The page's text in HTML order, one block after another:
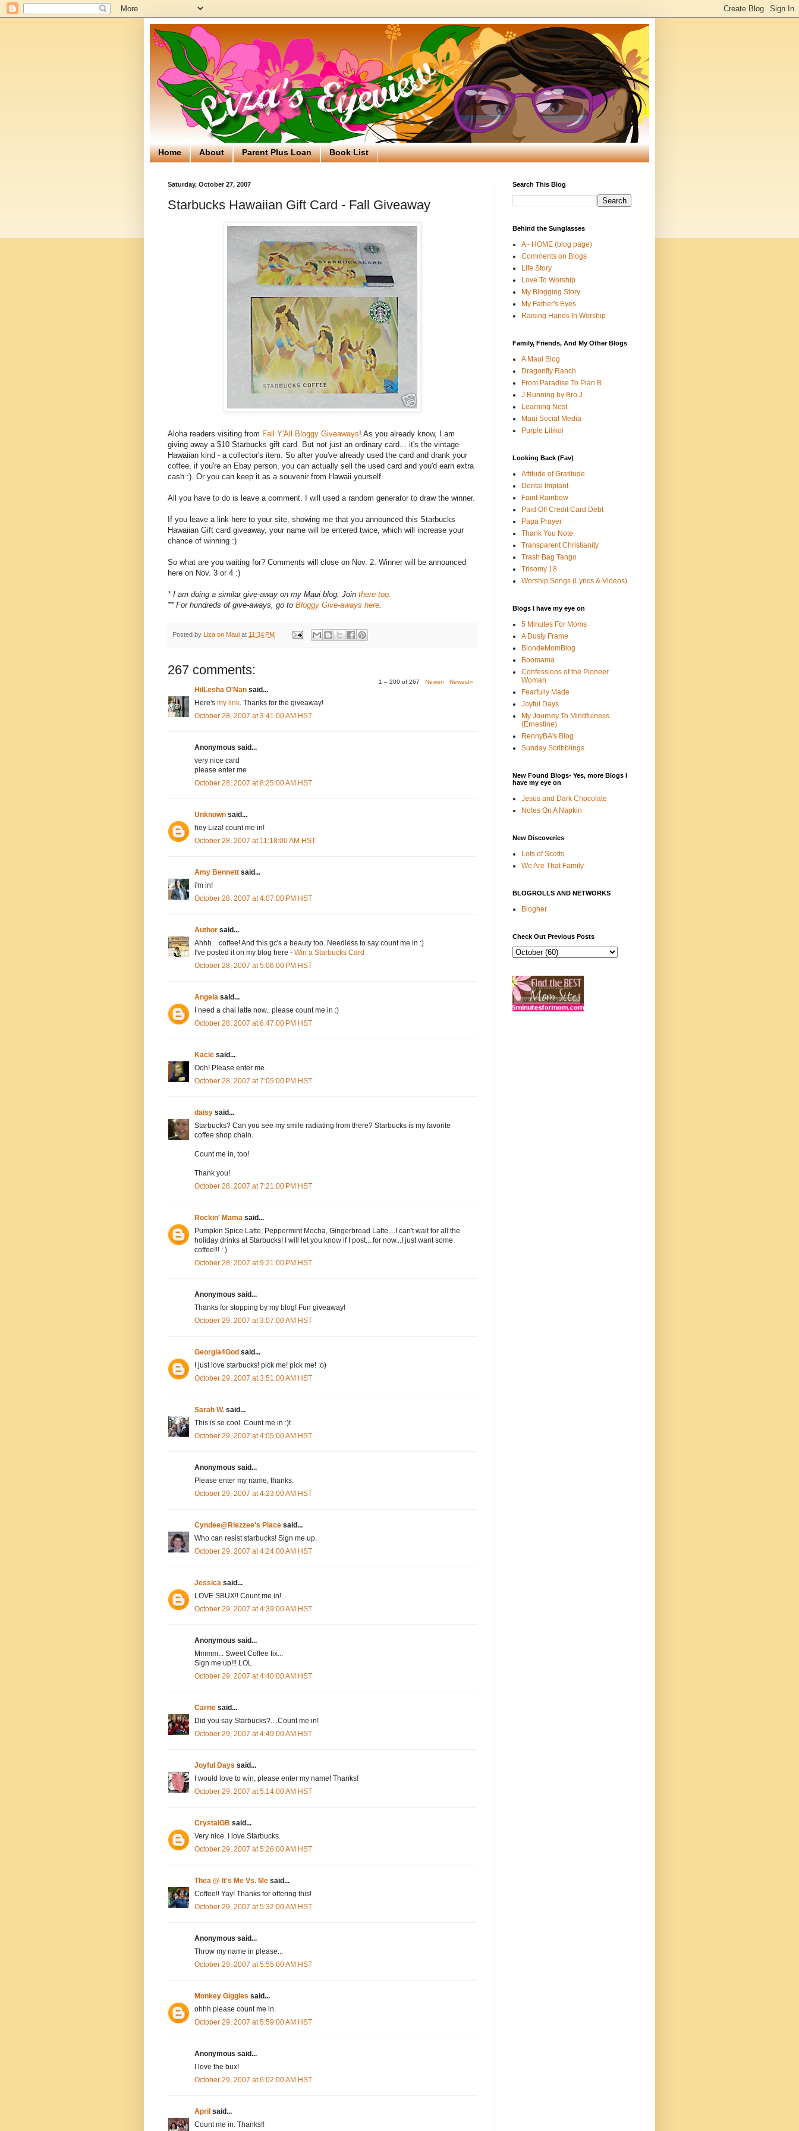
Home About Parent Plus Loan Book List
Saturday, October 27, 2007
Starbucks Hawaiian Gift Card - Fall Giveaway
Aloha readers visiting from Fall Y'All Bloggy Giveaways! As you already know, I am
giving away a $10 Starbucks gift card. But not just an ordinary card... it's the vintage
Hawaiian kind - a collector's item. So after you've already used the card and drank your
coffee, if you're an Ebay person, you can actually sell the used card and you'd earn extra
cash :). Or you can keep it as a souvenir from Hawaii yourself.
All you have to do is leave a comment. I will used a random generator to draw the winner.
If you leave a link here to your site, showing me that you announced this Starbucks
Hawaiian Gift card giveaway, your name will be entered twice, which will increase your
chance of winning :)
So what are you waiting for? Comments will close on Nov. 2. Winner will be announced
here on Nov. 3 or 4 :)
* I am doing a similar give-away on my Maui blog. Join there too.
** For hundreds of give-aways, go to Bloggy Give-aways here.
Posted by Liza on Maui at 11:34 PM
267 comments:
1 – 200 of 267 Newer› Newest»
HilLesha O'Nan said...
Here's my link. Thanks for the giveaway!
October 28, 2007 at 3:41:00 AM HST
Anonymous said...
very nice card
please enter me
October 28, 2007 at 8:25:00 AM HST
Unknown said...
hey Liza! count me in!
October 28, 2007 at 11:18:00 AM HST
Amy Bennett said...
i'm in!
October 28, 2007 at 4:07:00 PM HST
Author said...
Ahhh... coffee! And this gc's a beauty too. Needless to say count me in :)
I've posted it on my blog here - Win a Starbucks Card
October 28, 2007 at 5:06:00 PM HST
Angela said...
I need a chai latte now.. please count me in :)
October 28, 2007 at 6:47:00 PM HST
Kacie said...
Ooh! Please enter me.
October 28, 2007 at 7:05:00 PM HST
daisy said...
Starbucks? Can you see my smile radiating from there? Starbucks is my favorite
coffee shop chain.
Count me in, too!
Thank you!
October 28, 2007 at 7:21:00 PM HST
Rockin' Mama said...
Pumpkin Spice Latte, Peppermint Mocha, Gingerbread Latte....I can't wait for all the
holiday drinks at Starbucks! I will let you know if I post....for now...I just want some
coffee!!! : )
October 28, 2007 at 9:21:00 PM HST
Anonymous said...
Thanks for stopping by my blog! Fun giveaway!
October 29, 2007 at 3:07:00 AM HST
Georgia4God said...
I just love starbucks! pick me! pick me! :o)
October 29, 2007 at 3:51:00 AM HST
Sarah W. said...
This is so cool. Count me in :)t
October 29, 2007 at 4:05:00 AM HST
Anonymous said...
Please enter my name, thanks.
October 29, 2007 at 4:23:00 AM HST
Cyndee@Riezzee's Place said...
Who can resist starbucks! Sign me up.
October 29, 2007 at 4:24:00 AM HST
Jessica said...
LOVE SBUX!! Count me in!
October 29, 2007 at 4:39:00 AM HST
Anonymous said...
Mmmm... Sweet Coffee fix...
Sign me up!!! LOL
October 29, 2007 at 4:40:00 AM HST
Carrie said...
Did you say Starbucks?....Count me in!
October 29, 2007 at 4:49:00 AM HST
Joyful Days said...
I would love to win, please enter my name! Thanks!
October 29, 2007 at 5:14:00 AM HST
CrystalGB said...
Very nice. I love Starbucks.
October 29, 2007 at 5:26:00 AM HST
Thea @ It's Me Vs. Me said...
Coffee!! Yay! Thanks for offering this!
October 29, 2007 at 5:32:00 AM HST
Anonymous said...
Throw my name in please...
October 29, 2007 at 5:55:00 AM HST
Monkey Giggles said...
ohhh please count me in.
October 29, 2007 at 5:59:00 AM HST
Anonymous said...
I love the bux!
October 29, 2007 at 6:02:00 AM HST
April said...
Count me in. Thanks!!
Search This Blog
Behind the Sunglasses
A - HOME (blog page)
Comments on Blogs
Life Story
Love To Worship
My Blogging Story
My Father's Eyes
Raising Hands In Worship
Family, Friends, And My Other Blogs
A Maui Blog
Dragonfly Ranch
From Paradise To Plan B
J Running by Bro J
Learning Nest
Maui Social Media
Purple Lilikoi
Looking Back (Fav)
Attitude of Gratitude
Dental Implant
Faint Rainbow
Paid Off Credit Card Debt
Papa Prayer
Thank You Note
Transparent Christianity
Trash Bag Tango
Trisomy 18
Worship Songs (Lyrics & Videos)
Blogs I have my eye on
5 Minutes For Moms
A Dusty Frame
BlondeMomBlog
Boomama
Confessions of the Pioneer
Woman
Fearfully Made
Joyful Days
My Journey To Mindfulness
(Ernestine)
RennyBA's Blog
Sunday Scribblings
New Found Blogs- Yes, more Blogs I
have my eye on
Jesus and Dark Chocolate
Notes On A Napkin
New Discoveries
Lots of Scotts
We Are That Family
BLOGROLLS AND NETWORKS
Blogher
Check Out Previous Posts